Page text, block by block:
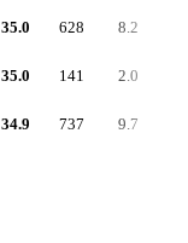
35.0 628 8.2
35.0 141 2.0
34.9 737 9.7